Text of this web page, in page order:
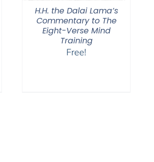
H.H. the Dalai Lama’s
Commentary to The
Eight-Verse Mind
Training
Free!